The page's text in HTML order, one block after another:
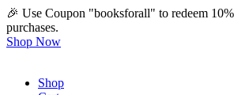
🎉 Use Coupon "booksforall" to redeem
purchases.
Shop Now
Shop